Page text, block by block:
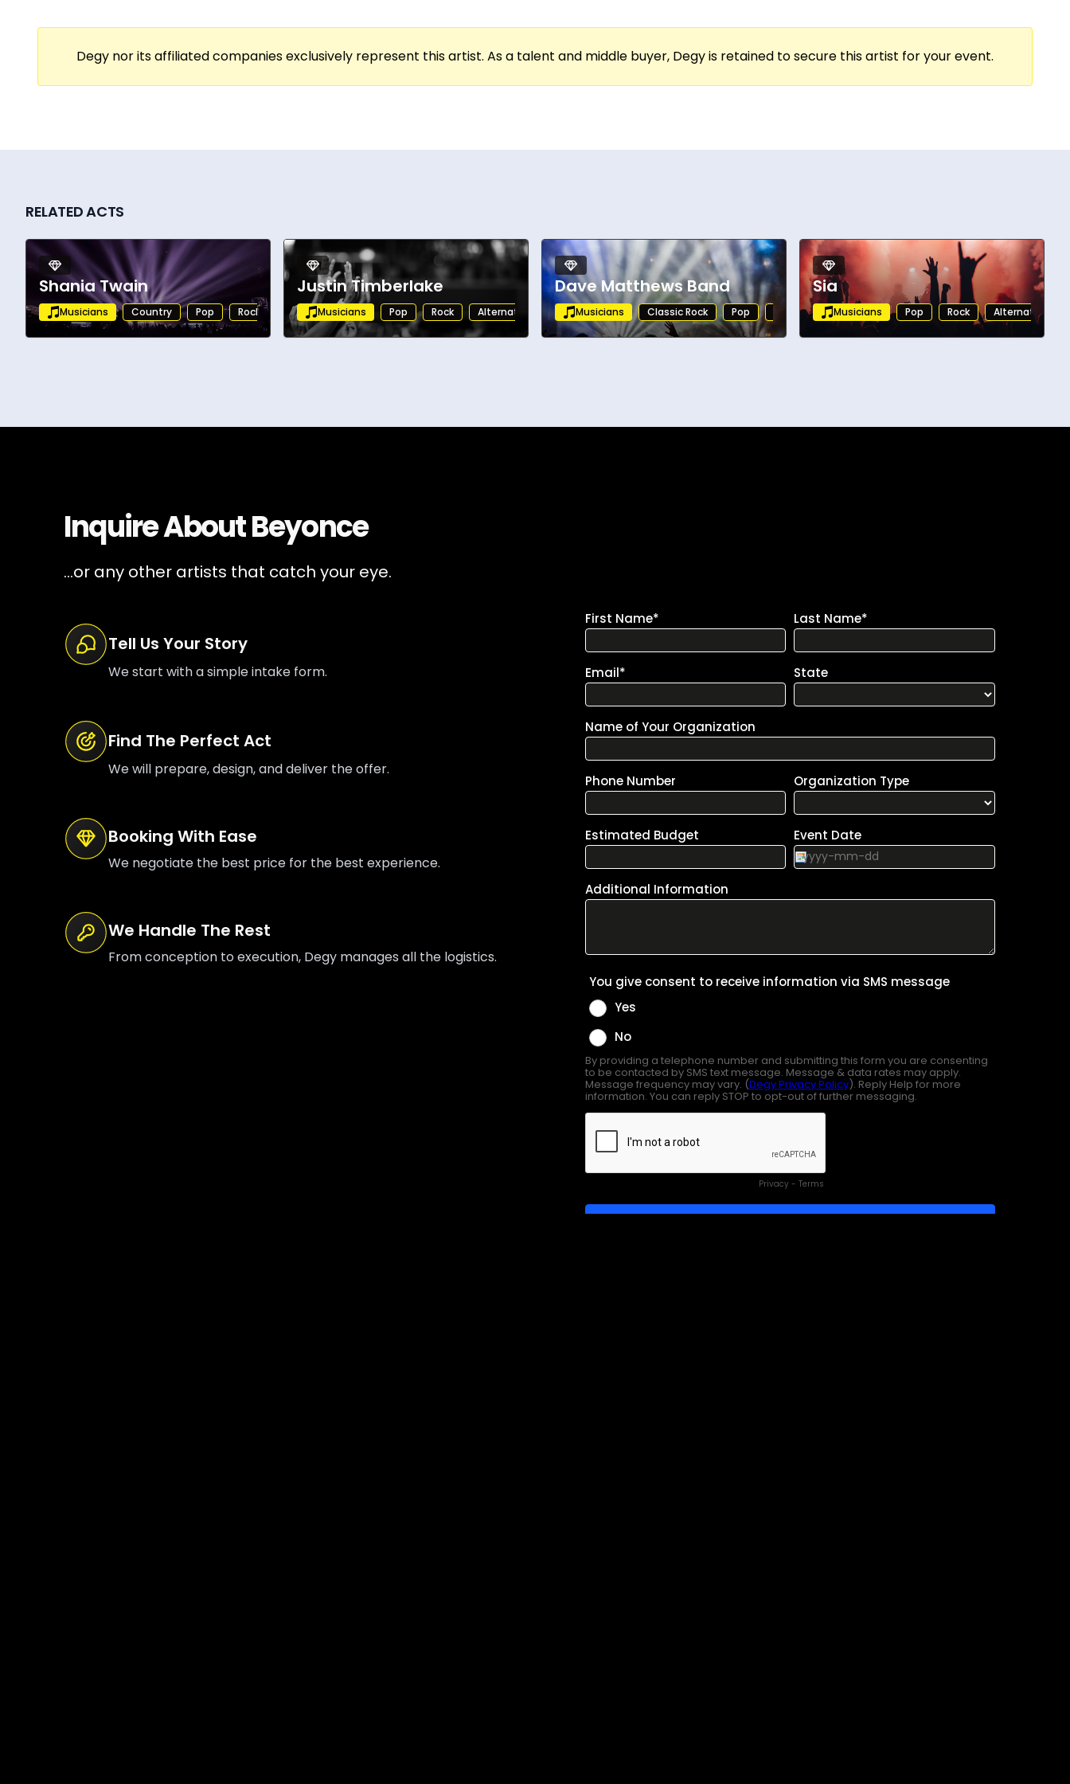
Degy nor its affiliated companies exclusively represent this artist. As a talent and middle buyer, Degy is retained to secure this artist for your event.
RELATED ACTS
Shania Twain
Musicians Country Pop Rock Alternative
Justin Timberlake
Musicians Pop Rock Alternative
Dave Matthews Band
Musicians Classic Rock Pop Alternative Rock
Sia
Musicians Pop Rock Alternative
Inquire AboutBeyonce
...or any other artists that catch your eye.
Tell Us Your Story
We start with a simple intake form.
Find The Perfect Act
We will prepare, design, and deliver the offer.
Booking With Ease
We negotiate the best price for the best experience.
We Handle The Rest
From conception to execution, Degy manages all the logistics.